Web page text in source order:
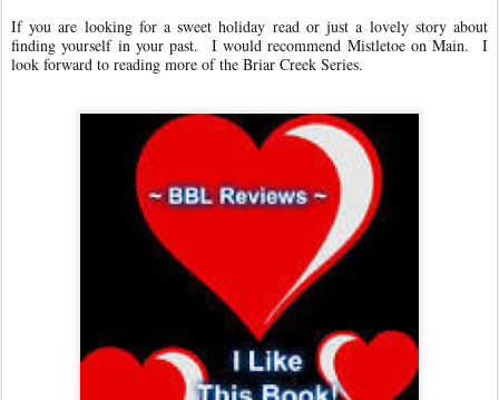
If you are looking for a sweet holiday read or just a lovely story about
finding yourself in your past. I would recommend Mistletoe on Main. I
look forward to reading more of the Briar Creek Series.